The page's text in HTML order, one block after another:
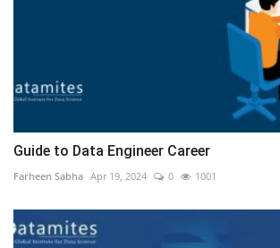
Guide to Data Engineer Career
Farheen Sabha Apr 19, 2024 0 1001